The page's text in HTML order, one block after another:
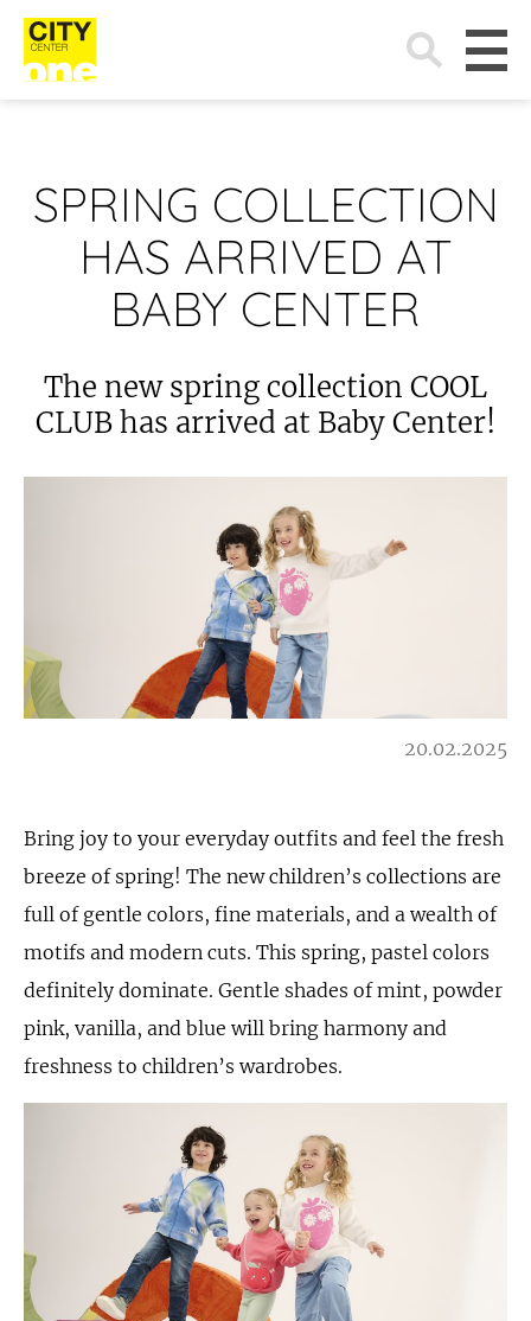
Search
for:
SPRING COLLECTION
HAS ARRIVED AT
BABY CENTER
The new spring collection COOL
CLUB has arrived at Baby Center!
20.02.2025
Bring joy to your everyday outfits and feel the fresh
breeze of spring! The new children’s collections are
full of gentle colors, fine materials, and a wealth of
motifs and modern cuts. This spring, pastel colors
definitely dominate. Gentle shades of mint, powder
pink, vanilla, and blue will bring harmony and
freshness to children’s wardrobes.